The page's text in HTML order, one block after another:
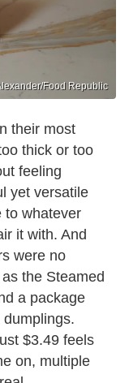
Food Republic
their most
thick or too
feeling
yet versatile
to whatever
it with. And
were no
the Steamed
a package
$3.49 feels
on, multiple